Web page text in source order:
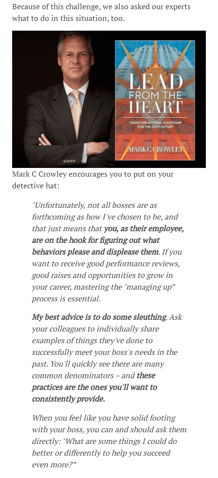
Because of this challenge, we also asked our experts
what to do in this situation, too.
Mark C Crowley encourages you to put on your
detective hat:
"Unfortunately, not all bosses are as
forthcoming as how I've chosen to be, and
that just means thatyou, as their employee,
are on the hook for figuring out what
behaviors please and displease them. If you
want to receive good performance reviews,
good raises and opportunities to grow in
your career, mastering the "managing up”
process is essential.
My best advice is to do some sleuthing. Ask
your colleagues to individually share
examples of things they've done to
successfully meet your boss's needs in the
past. You'll quickly see there are many
common denominators – andthese
practices are the ones you'll want to
consistently provide.
When you feel like you have solid footing
with your boss, you can and should ask them
directly: "What are some things I could do
better or differently to help you succeed
even more?”